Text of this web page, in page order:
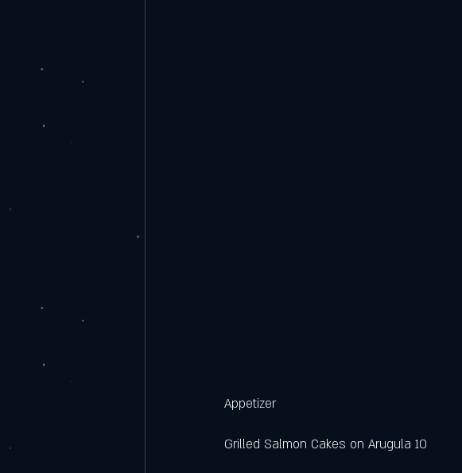
Appetizer
Grilled Salmon Cakes on Arugula 10